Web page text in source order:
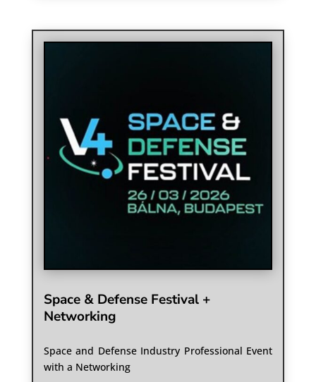
Space & Defense Festival +
Networking
Space and Defense Industry Professional Event
with a Networking